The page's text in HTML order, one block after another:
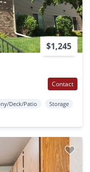
$1,245
Contact
Deck/Patio
Storage